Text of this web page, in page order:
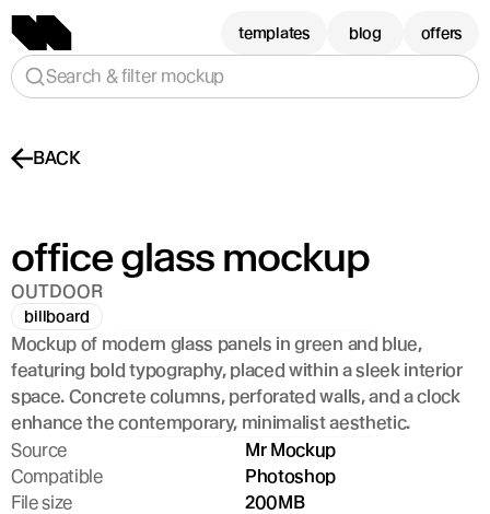
BACK
office glass mockup
OUTDOOR
billboard
Mockup of modern glass panels in green and blue,
featuring bold typography, placed within a sleek interior
space. Concrete columns, perforated walls, and a clock
enhance the contemporary, minimalist aesthetic.
Source
Mr Mockup
Compatible
Photoshop
File size
200MB
templates blog offers
Search & filter mockup